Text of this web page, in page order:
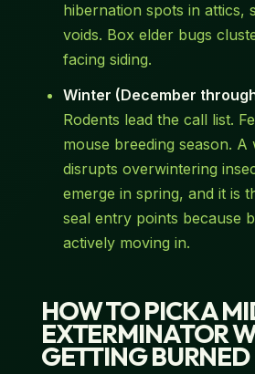
hibernation spots in attics,
voids. Box elder bugs
facing siding.
Winter (December
Rodents lead the call list.
mouse breeding season.
disrupts overwintering
emerge in spring, and it is
seal entry points because
actively moving in.
HOW TO PICK A
EXTERMINATOR
GETTING BURNED